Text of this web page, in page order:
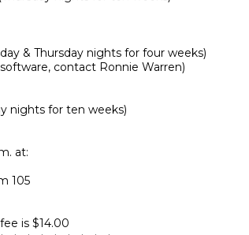
& Thursday nights for four weeks)
contact Ronnie Warren)
nights for ten weeks)
at:
105
is $14.00